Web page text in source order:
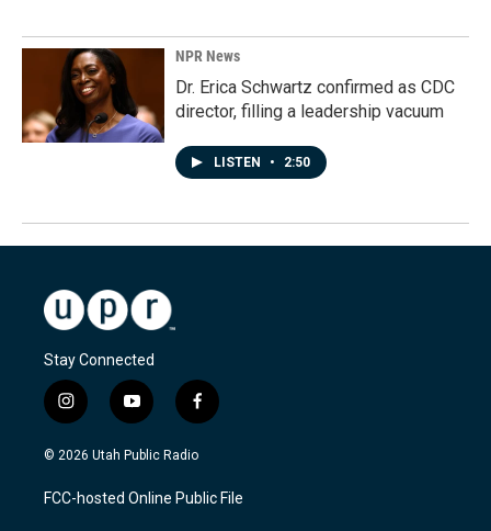
NPR News
Dr. Erica Schwartz confirmed as CDC
director, filling a leadership vacuum
LISTEN • 2:50
Stay Connected
i
n
s
a
g
y
o
u
u
b
f
a
c
b
o
© 2026 Utah Public Radio
FCC-hosted Online Public File